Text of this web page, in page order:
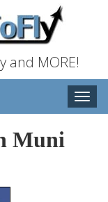
and MORE!
Toggle
Muni